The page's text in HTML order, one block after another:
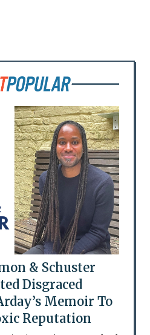
& Schuster
Disgraced
Memoir To
Reputation